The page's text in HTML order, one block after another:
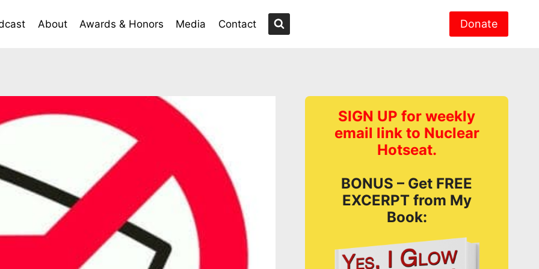
About Awards & Honors Media Contact Donate
SIGN UP for weekly
email link to Nuclear
Hotseat.
BONUS – Get FREE
EXCERPT from My
Book: